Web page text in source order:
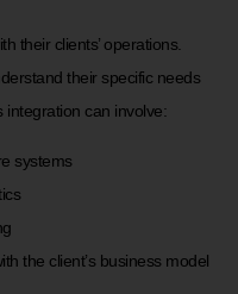
their clients’ operations.
their specific needs
integration can involve:
systems
the client’s business model